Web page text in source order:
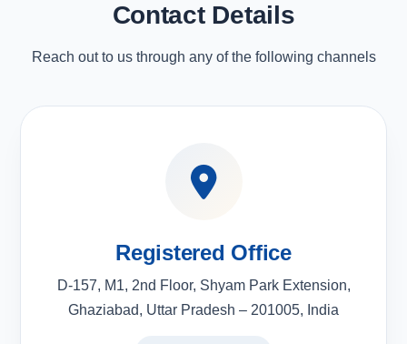
Contact Details
Reach out to us through any of the following channels
Registered Office
D-157, M1, 2nd Floor, Shyam Park Extension,
Ghaziabad, Uttar Pradesh – 201005, India